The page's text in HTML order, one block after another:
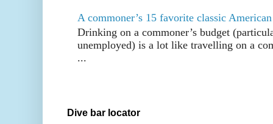
A commoner’s 15 favorite classic
Drinking on a commoner’s budget
unemployed) is a lot like travelling on a
...
Dive bar locator